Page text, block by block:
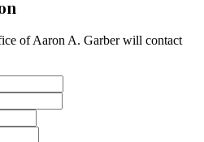
of Aaron A. Garberwill contact